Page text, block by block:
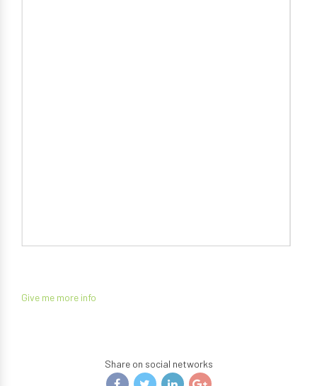
Give me more info
Share on social networks